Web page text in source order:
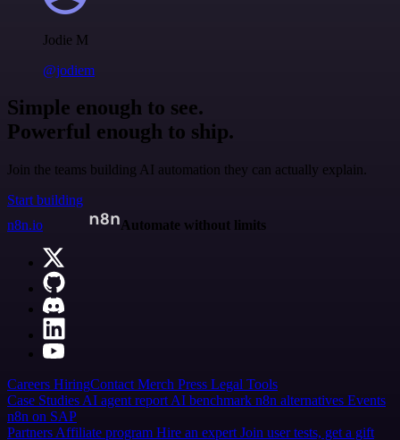
Jodie M
@jodiem
Simple enough to see.
Powerful enough to ship.
Join the teams building AI automation they can actually explain.
Start building
n8n.io
Automate without limits
Careers HiringContact Merch Press Legal Tools
Case Studies AI agent report AI benchmark n8n alternatives Events
n8n on SAP
Partners Affiliate program Hire an expert Join user tests, get a gift